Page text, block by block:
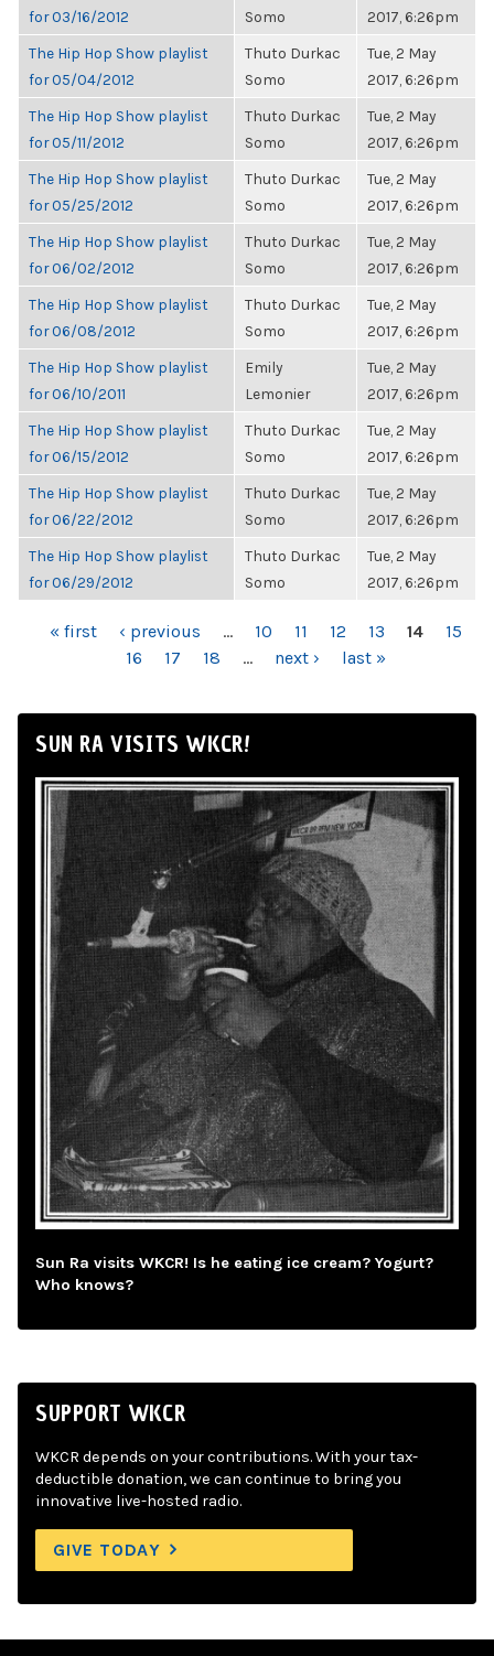
for 03/16/2012
Somo
2017, 6:26pm
The Hip Hop Show playlist
for 05/04/2012
Thuto Durkac
Somo
Tue, 2 May
2017, 6:26pm
The Hip Hop Show playlist
for 05/11/2012
Thuto Durkac
Somo
Tue, 2 May
2017, 6:26pm
The Hip Hop Show playlist
for 05/25/2012
Thuto Durkac
Somo
Tue, 2 May
2017, 6:26pm
The Hip Hop Show playlist
for 06/02/2012
Thuto Durkac
Somo
Tue, 2 May
2017, 6:26pm
The Hip Hop Show playlist
for 06/08/2012
Thuto Durkac
Somo
Tue, 2 May
2017, 6:26pm
The Hip Hop Show playlist
for 06/10/2011
Emily
Lemonier
Tue, 2 May
2017, 6:26pm
The Hip Hop Show playlist
for 06/15/2012
Thuto Durkac
Somo
Tue, 2 May
2017, 6:26pm
The Hip Hop Show playlist
for 06/22/2012
Thuto Durkac
Somo
Tue, 2 May
2017, 6:26pm
The Hip Hop Show playlist
for 06/29/2012
Thuto Durkac
Somo
Tue, 2 May
2017, 6:26pm
PAGES
« first ‹ previous … 10 11 12 13 14
15
16
17 18 … next › last »
SUN RA VISITS WKCR!
Sun Ra visits WKCR! Is he eating ice cream? Yogurt?
Who knows?
SUPPORT WKCR
WKCR depends on your contributions. With your tax-
deductible donation, we can continue to bring you
innovative live-hosted radio.
GIVE TODAY